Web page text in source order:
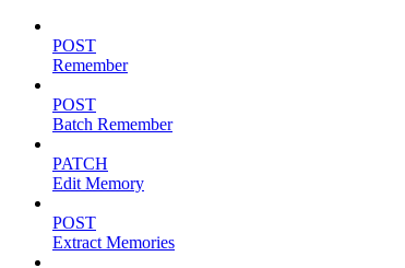
POST
Remember
POST
Batch Remember
PATCH
Edit Memory
POST
Extract Memories